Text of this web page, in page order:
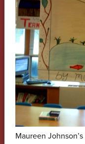
Maureen Johnson’s